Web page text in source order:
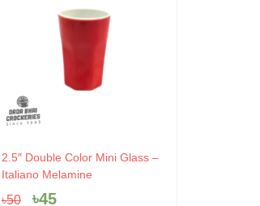
2.5″ Double Color Mini Glass –
Italiano Melamine
৳50
Original
price
৳45
Current
price